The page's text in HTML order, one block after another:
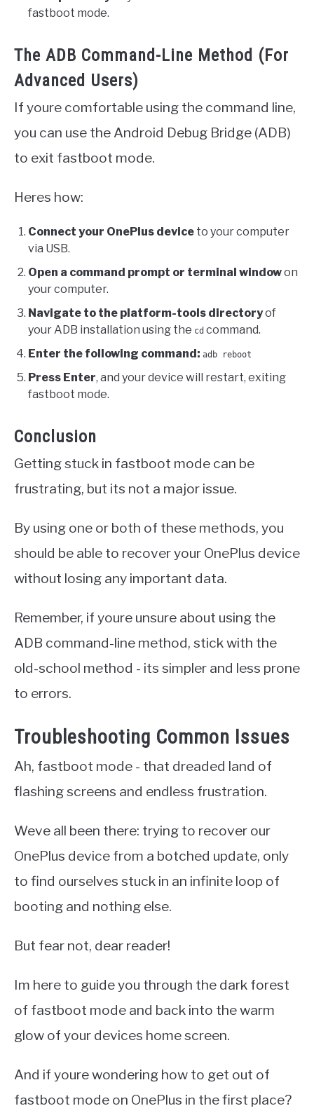
fastboot mode.
The ADB Command-Line Method (For
Advanced Users)
If youre comfortable using the command line,
you can use the Android Debug Bridge (ADB)
to exit fastboot mode.
Heres how:
Connect your OnePlus device to your computer
via USB.
Open a command prompt or terminal windowon
your computer.
Navigate to the platform-tools directoryof
your ADB installation using the cd command.
Enter the following command: adb reboot
Press Enter, and your device will restart, exiting
fastboot mode.
Conclusion
Getting stuck in fastboot mode can be
frustrating, but its not a major issue.
By using one or both of these methods, you
should be able to recover your OnePlus device
without losing any important data.
Remember, if youre unsure about using the
ADB command-line method, stick with the
old-school method - its simpler and less prone
to errors.
Troubleshooting Common Issues
Ah, fastboot mode - that dreaded land of
flashing screens and endless frustration.
Weve all been there: trying to recover our
OnePlus device from a botched update, only
to find ourselves stuck in an infinite loop of
booting and nothing else.
But fear not, dear reader!
Im here to guide you through the dark forest
of fastboot mode and back into the warm
glow of your devices home screen.
And if youre wondering how to get out of
fastboot mode on OnePlus in the first place?